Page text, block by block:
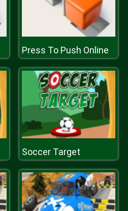
Press To Push Online
Soccer Target